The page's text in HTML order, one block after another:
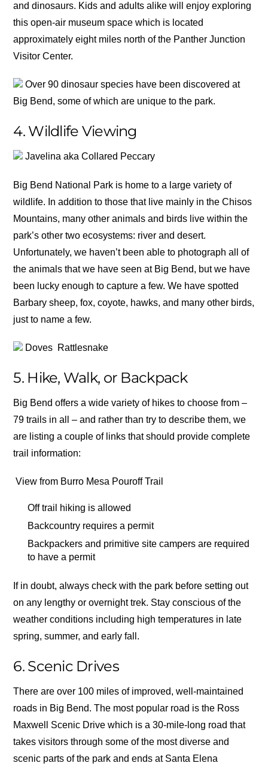
and dinosaurs. Kids and adults alike will enjoy exploring
this open-air museum space which is located
approximately eight miles north of the Panther Junction
Visitor Center.
Over 90 dinosaur species have been discovered at
Big Bend, some of which are unique to the park.
4. Wildlife Viewing
Javelina aka Collared Peccary
Big Bend National Park is home to a large variety of
wildlife. In addition to those that live mainly in the Chisos
Mountains, many other animals and birds live within the
park’s other two ecosystems: river and desert.
Unfortunately, we haven’t been able to photograph all of
the animals that we have seen at Big Bend, but we have
been lucky enough to capture a few. We have spotted
Barbary sheep, fox, coyote, hawks, and many other birds,
just to name a few.
Doves Rattlesnake
5. Hike, Walk, or Backpack
Big Bend offers a wide variety of hikes to choose from –
79 trails in all – and rather than try to describe them, we
are listing a couple of links that should provide complete
trail information:
View from Burro Mesa Pouroff Trail
Off trail hiking is allowed
Backcountry requires a permit
Backpackers and primitive site campers are required
to have a permit
If in doubt, always check with the park before setting out
on any lengthy or overnight trek. Stay conscious of the
weather conditions including high temperatures in late
spring, summer, and early fall.
6. Scenic Drives
There are over 100 miles of improved, well-maintained
roads in Big Bend. The most popular road is the Ross
Maxwell Scenic Drive which is a 30-mile-long road that
takes visitors through some of the most diverse and
scenic parts of the park and ends at Santa Elena